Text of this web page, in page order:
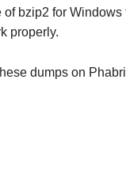
bzip2 for
properly.
dumps on